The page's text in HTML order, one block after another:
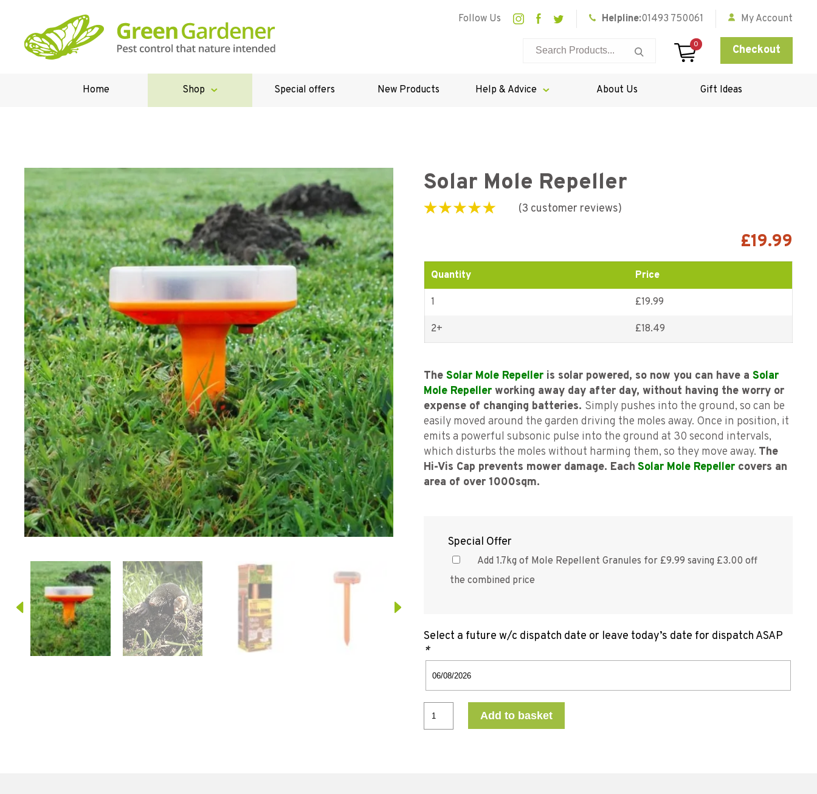
Follow Us Helpline:01493 750061 My Account
0 Checkout
Home Shop Special offers New Products Help & Advice About Us Gift Ideas
Solar Mole Repeller
(3 customer reviews)
£19.99
Quantity Price
1 £19.99
2+ £18.49
TheSolar Mole Repeller is solar powered, so now you can have aSolar
Mole Repeller working away day after day, without having the worry or
expense of changing batteries. Simply pushes into the ground, so can be
easily moved around the garden driving the moles away. Once in position, it
emits a powerful subsonic pulse into the ground at 30 second intervals,
which disturbs the moles without harming them, so they move away. The
Hi-Vis Cap prevents mower damage. Each Solar Mole Repeller covers an
area of over 1000sqm.
Special Offer
Add 1.7kg of Mole Repellent Granules for £9.99 saving £3.00 off
the combined price
Select a future w/c dispatch date or leave today’s date for dispatch ASAP
*
Add to basket